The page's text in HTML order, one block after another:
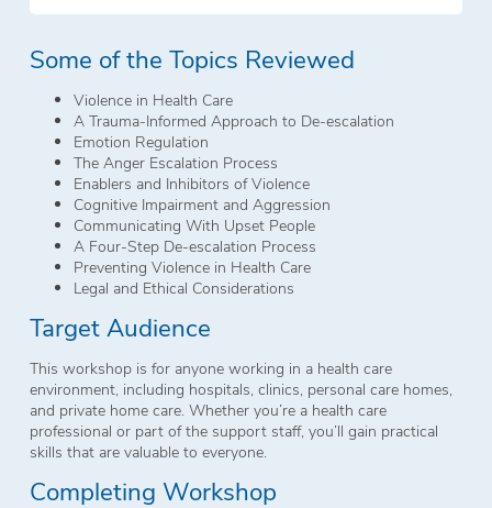
Some of the Topics Reviewed
Violence in Health Care
A Trauma-Informed Approach to De-escalation
Emotion Regulation
The Anger Escalation Process
Enablers and Inhibitors of Violence
Cognitive Impairment and Aggression
Communicating With Upset People
A Four-Step De-escalation Process
Preventing Violence in Health Care
Legal and Ethical Considerations
Target Audience
This workshop is for anyone working in a health care
environment, including hospitals, clinics, personal care homes,
and private home care. Whether you’re a health care
professional or part of the support staff, you’ll gain practical
skills that are valuable to everyone.
Completing Workshop